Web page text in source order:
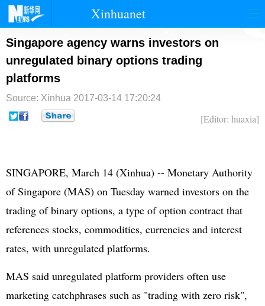
Xinhuanet
首页 时政 国际
台湾 财经 法治
文娱 论坛
Singapore agency warns investors on
unregulated binary options trading
platforms
Source: Xinhua 2017-03-14 17:20:24
[Editor: huaxia]
SINGAPORE, March 14 (Xinhua) -- Monetary Authority
of Singapore (MAS) on Tuesday warned investors on the
trading of binary options, a type of option contract that
references stocks, commodities, currencies and interest
rates, with unregulated platforms.
MAS said unregulated platform providers often use
marketing catchphrases such as "trading with zero risk",